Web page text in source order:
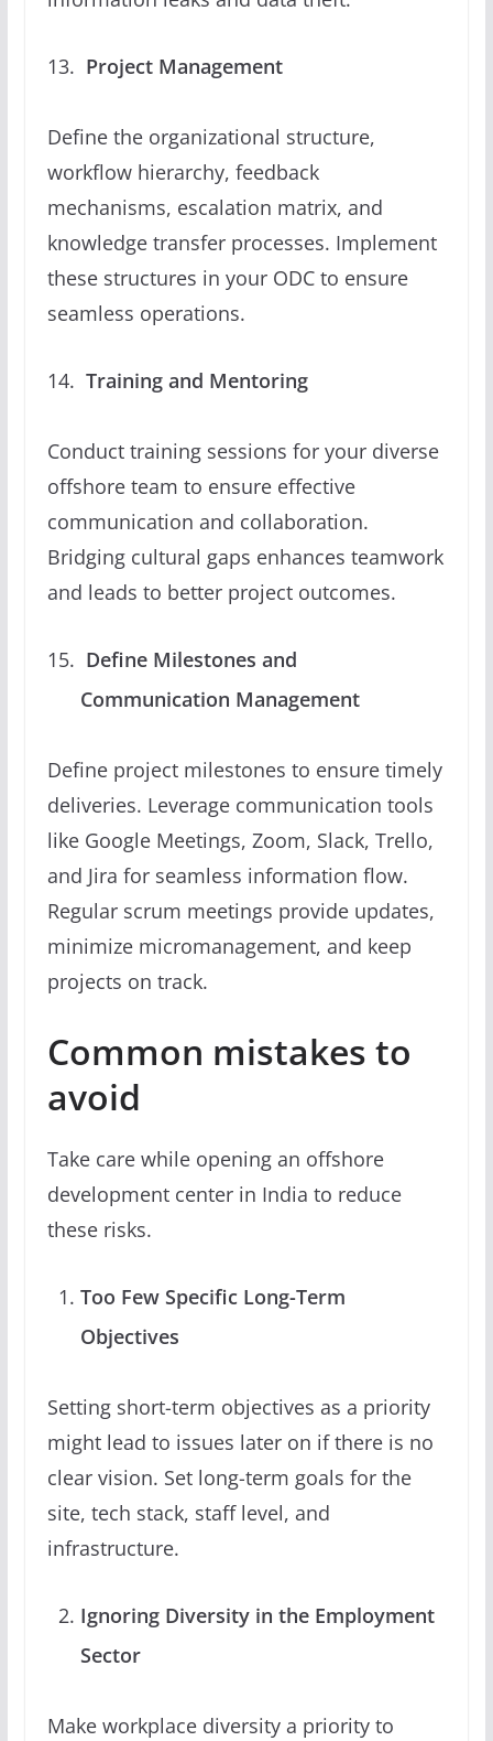
Project Management
Define the organizational structure,
workflow hierarchy, feedback
mechanisms, escalation matrix, and
knowledge transfer processes. Implement
these structures in your ODC to ensure
seamless operations.
Training and Mentoring
Conduct training sessions for your diverse
offshore team to ensure effective
communication and collaboration.
Bridging cultural gaps enhances teamwork
and leads to better project outcomes.
Define Milestones and
Communication Management
Define project milestones to ensure timely
deliveries. Leverage communication tools
like Google Meetings, Zoom, Slack, Trello,
and Jira for seamless information flow.
Regular scrum meetings provide updates,
minimize micromanagement, and keep
projects on track.
Common mistakes to
avoid
Take care while opening an offshore
development center in India to reduce
these risks.
Too Few Specific Long-Term
Objectives
Setting short-term objectives as a priority
might lead to issues later on if there is no
clear vision. Set long-term goals for the
site, tech stack, staff level, and
infrastructure.
Ignoring Diversity in the Employment
Sector
Make workplace diversity a priority to